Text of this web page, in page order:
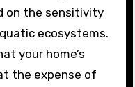
on the sensitivity
ecosystems.
your home’s
the expense of